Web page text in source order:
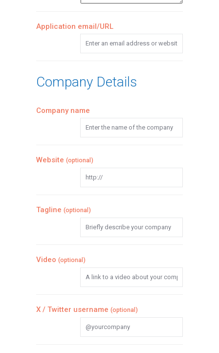
Application email/URL
Company Details
Company name
Website (optional)
Tagline (optional)
Video (optional)
X / Twitter username (optional)